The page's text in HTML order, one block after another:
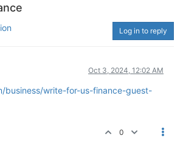
Log in to reply
Oct 3, 2024, 12:02 AM
business/write-for-us-finance-guest-
0